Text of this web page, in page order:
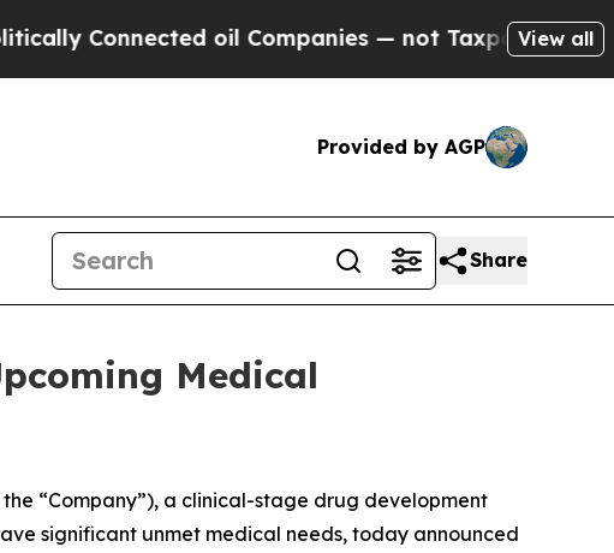
oil Companies — not Taxpayers — theView all
Provided by AGP
Share
Medical
the “Company”), a clinical-stage drug development
significant unmet medical needs, today announced